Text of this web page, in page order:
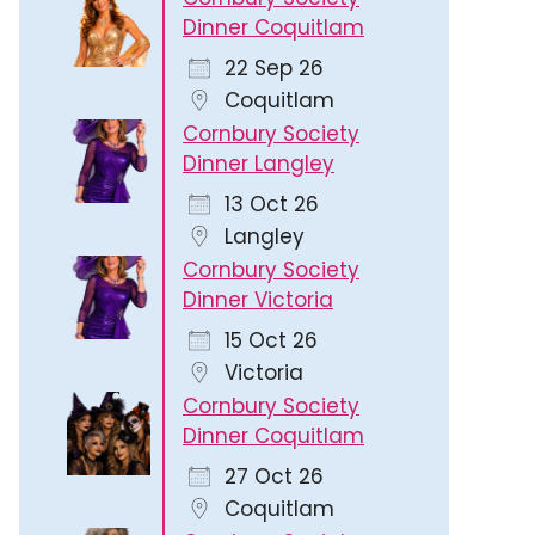
Dinner Coquitlam
22 Sep 26
Coquitlam
Cornbury Society
Dinner Langley
13 Oct 26
Langley
Cornbury Society
Dinner Victoria
15 Oct 26
Victoria
Cornbury Society
Dinner Coquitlam
27 Oct 26
Coquitlam